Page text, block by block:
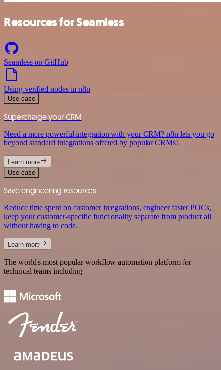
Resources for Seamless
Seamless on GitHub
Using verified nodes in n8n
Use case
Supercharge your CRM
Need a more powerful integration with your CRM? n8n lets you go
beyond standard integrations offered by popular CRMs!
Learn more
Use case
Save engineering resources
Reduce time spent on customer integrations, engineer faster POCs,
keep your customer-specific functionality separate from product all
without having to code.
Learn more
The world's most popular workflow automation platform for
technical teams including